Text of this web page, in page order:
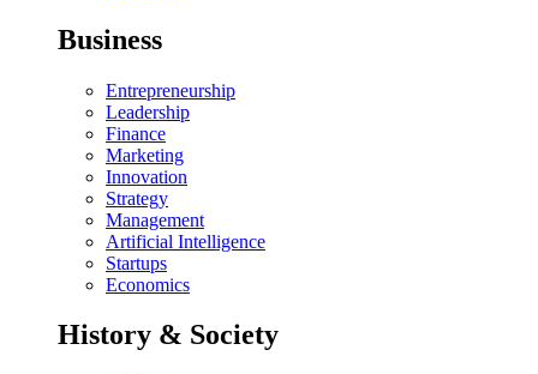
Business
Entrepreneurship
Leadership
Finance
Marketing
Innovation
Strategy
Management
Artificial Intelligence
Startups
Economics
History & Society